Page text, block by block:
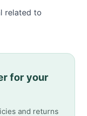
related to
for your
and returns